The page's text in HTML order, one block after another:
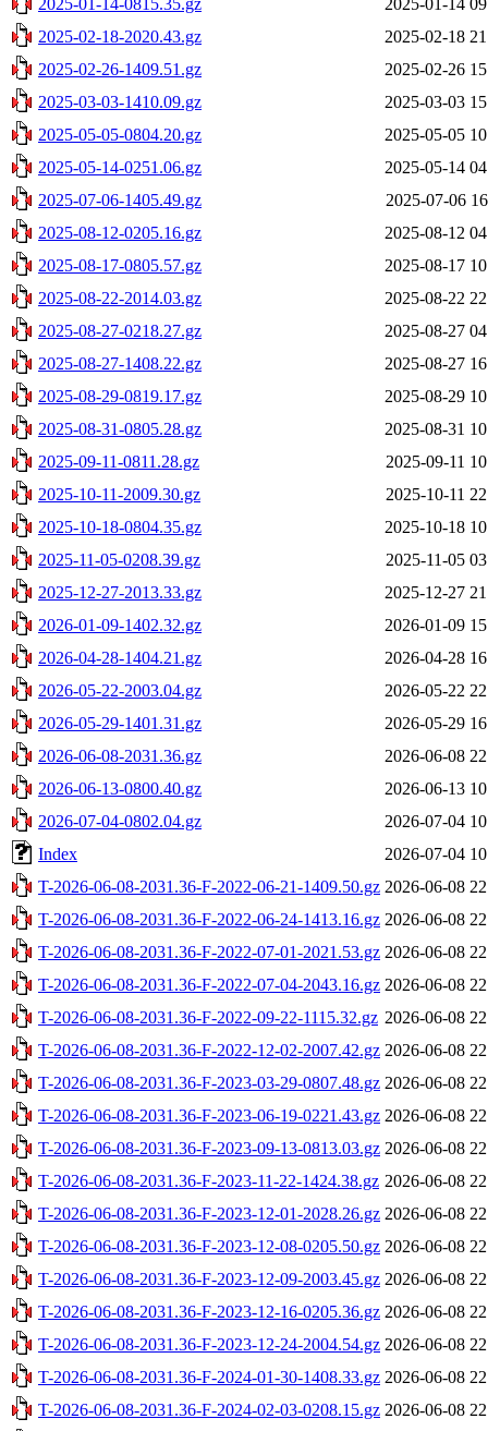
2025-02-18-2020.43.gz
2025-02-18
2025-02-26-1409.51.gz
2025-02-26
2025-03-03-1410.09.gz
2025-03-03
2025-05-05-0804.20.gz
2025-05-05
2025-05-14-0251.06.gz
2025-05-14
2025-07-06-1405.49.gz
2025-07-06
2025-08-12-0205.16.gz
2025-08-12
2025-08-17-0805.57.gz
2025-08-17
2025-08-22-2014.03.gz
2025-08-22
2025-08-27-0218.27.gz
2025-08-27
2025-08-27-1408.22.gz
2025-08-27
2025-08-29-0819.17.gz
2025-08-29
2025-08-31-0805.28.gz
2025-08-31
2025-09-11-0811.28.gz
2025-09-11
2025-10-11-2009.30.gz
2025-10-11
2025-10-18-0804.35.gz
2025-10-18
2025-11-05-0208.39.gz
2025-11-05
2025-12-27-2013.33.gz
2025-12-27
2026-01-09-1402.32.gz
2026-01-09
2026-04-28-1404.21.gz
2026-04-28
2026-05-22-2003.04.gz
2026-05-22
2026-05-29-1401.31.gz
2026-05-29
2026-06-08-2031.36.gz
2026-06-08
2026-06-13-0800.40.gz
2026-06-13
2026-07-04-0802.04.gz
2026-07-04
Index
2026-07-04
T-2026-06-08-2031.36-F-2022-06-21-1409.50.gz 2026-06-08
T-2026-06-08-2031.36-F-2022-06-24-1413.16.gz 2026-06-08
T-2026-06-08-2031.36-F-2022-07-01-2021.53.gz 2026-06-08
T-2026-06-08-2031.36-F-2022-07-04-2043.16.gz 2026-06-08
T-2026-06-08-2031.36-F-2022-09-22-1115.32.gz 2026-06-08
T-2026-06-08-2031.36-F-2022-12-02-2007.42.gz 2026-06-08
T-2026-06-08-2031.36-F-2023-03-29-0807.48.gz 2026-06-08
T-2026-06-08-2031.36-F-2023-06-19-0221.43.gz 2026-06-08
T-2026-06-08-2031.36-F-2023-09-13-0813.03.gz 2026-06-08
T-2026-06-08-2031.36-F-2023-11-22-1424.38.gz 2026-06-08
T-2026-06-08-2031.36-F-2023-12-01-2028.26.gz 2026-06-08
T-2026-06-08-2031.36-F-2023-12-08-0205.50.gz 2026-06-08
T-2026-06-08-2031.36-F-2023-12-09-2003.45.gz 2026-06-08
T-2026-06-08-2031.36-F-2023-12-16-0205.36.gz 2026-06-08
T-2026-06-08-2031.36-F-2023-12-24-2004.54.gz 2026-06-08
T-2026-06-08-2031.36-F-2024-01-30-1408.33.gz 2026-06-08
T-2026-06-08-2031.36-F-2024-02-03-0208.15.gz 2026-06-08